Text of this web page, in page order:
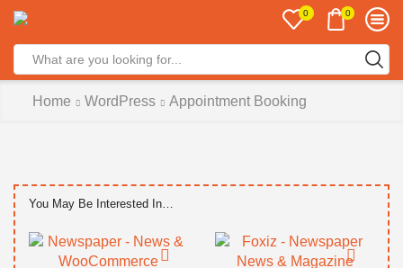
0 0
input
Home WordPress Appointment Booking
You May Be Interested In…